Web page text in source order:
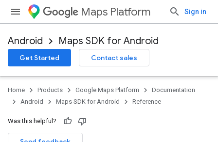
Maps Platform Sign in
Android Maps SDK for Android
Get Started Contact sales
Home Products Google Maps Platform
Documentation
Android
Maps SDK for Android Reference
Was this helpful?